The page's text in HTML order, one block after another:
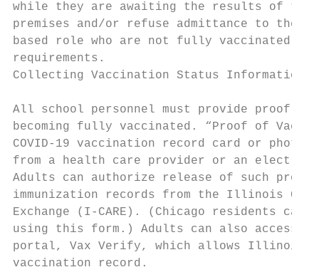
while they are awaiting the results of
premises and/or refuse admittance to the
based role who are not fully vaccinated
requirements.
Collecting Vaccination Status Information
All school personnel must provide proof of
becoming fully vaccinated. “Proof of
COVID-19 vaccination record card or
from a health care provider or an
Adults can authorize release of such
immunization records from the Illinois
Exchange (I-CARE). (Chicago residents
using this form.) Adults can also access
portal, Vax Verify, which allows Illinois
vaccination record.